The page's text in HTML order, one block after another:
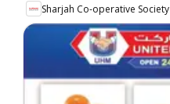
Sharjah Co-operative Society